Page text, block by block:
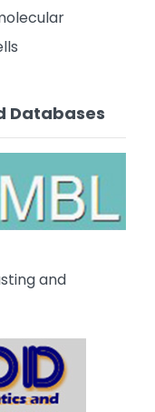
Databases
and